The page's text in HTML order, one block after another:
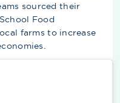
sourced their
Food
farms to increase